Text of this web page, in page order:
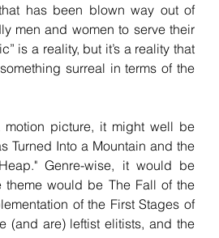
has been blown way out of
men and women to serve their
is a reality, but it’s a reality that
surreal in terms of the
picture, it might well be
Turned Into a Mountain and the
Genre-wise, it would be
theme would be The Fall of the
of the First Stages of
(and are) leftist elitists, and the